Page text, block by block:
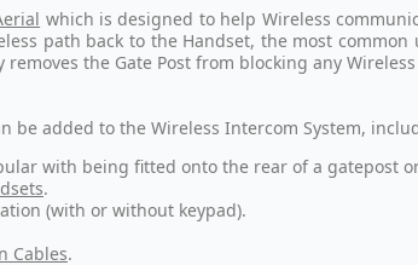
which is designed to help Wireless
path back to the Handset, the most
removes the Gate Post from blocking any
be added to the Wireless Intercom System,
with being fitted onto the rear of a gatepost
.
(with or without keypad).
Cables.